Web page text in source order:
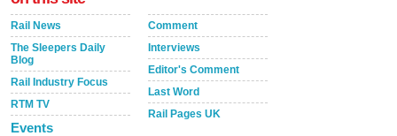
Rail News
The Sleepers Daily
Blog
Rail Industry Focus
RTM TV
Events
Comment
Interviews
Editor's Comment
Last Word
Rail Pages UK